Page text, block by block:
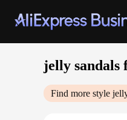
jelly sandals
Find more style